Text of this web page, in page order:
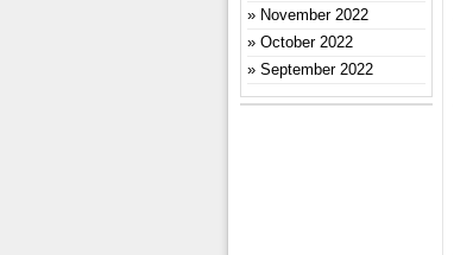
November 2022
October 2022
September 2022